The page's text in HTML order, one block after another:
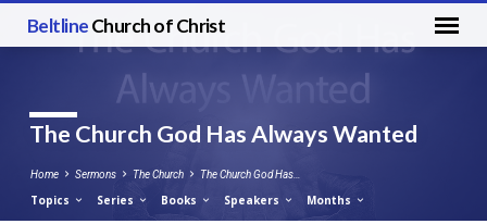
BeltlineChurch of Christ
The Church God Has Always Wanted
Home Sermons The Church The Church God Has…
Topics Series Books Speakers Months